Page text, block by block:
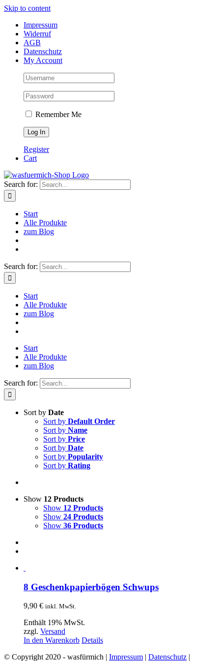
Skip to content
Impressum
Widerruf
AGB
Datenschutz
My Account
Remember Me
Register
Cart
Search for:
Start
Alle Produkte
zum Blog
Search for:
Start
Alle Produkte
zum Blog
Start
Alle Produkte
zum Blog
Search for:
Sort by Date
Sort by Default Order
Sort by Name
Sort by Price
Sort by Date
Sort by Popularity
Sort by Rating
Show 12 Products
Show 12 Products
Show 24 Products
Show 36 Products
8 Geschenkpapierbögen Schwups
9,90 € inkl. MwSt.
Enthält 19% MwSt.
zzgl. Versand
In den Warenkorb Details
© Copyright 2020 - wasfürmich | Impressum | Datenschutz |